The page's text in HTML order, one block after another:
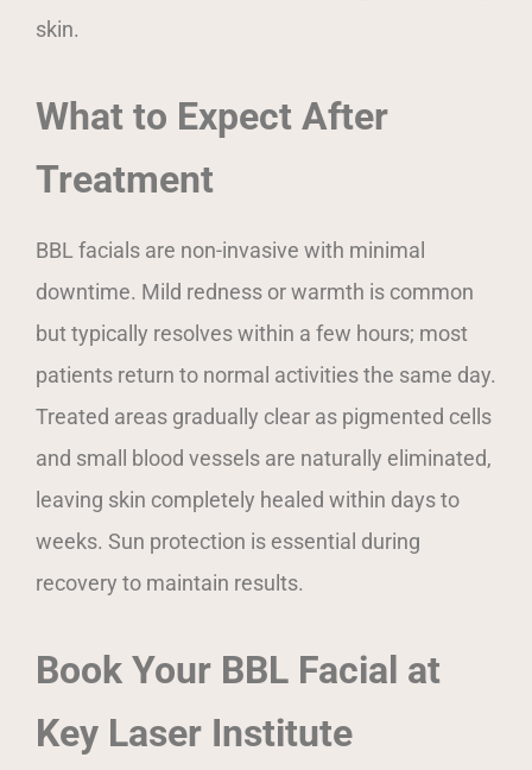
skin.
What to Expect After
Treatment
BBL facials are non-invasive with minimal
downtime. Mild redness or warmth is common
but typically resolves within a few hours; most
patients return to normal activities the same day.
Treated areas gradually clear as pigmented cells
and small blood vessels are naturally eliminated,
leaving skin completely healed within days to
weeks. Sun protection is essential during
recovery to maintain results.
Book Your BBL Facial at
Key Laser Institute